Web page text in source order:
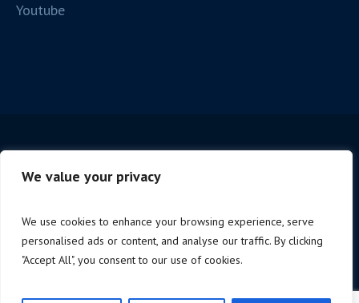
We value your privacy
We use cookies to enhance your browsing experience, serve
personalised ads or content, and analyse our traffic. By clicking
"Accept All", you consent to our use of cookies.
Youtube
Copyright © 2025 Firenze Spc. | P.iva 06221190488 |
Design byNoStudio